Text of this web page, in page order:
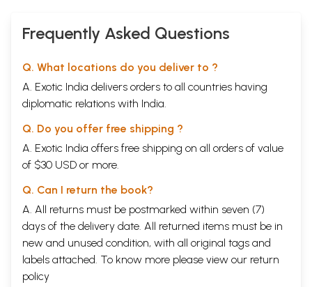
Frequently Asked Questions
Q. What locations do you deliver to ?
A. Exotic India delivers orders to all countries having
diplomatic relations with India.
Q. Do you offer free shipping ?
A. Exotic India offers free shipping on all orders of value
of $30 USD or more.
Q. Can I return the book?
A. All returns must be postmarked within seven (7)
days of the delivery date. All returned items must be in
new and unused condition, with all original tags and
labels attached. To know more please view our return
policy